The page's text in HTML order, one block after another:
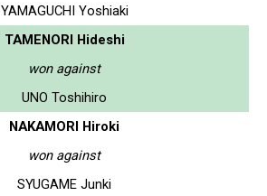
YAMAGUCHI Yoshiaki
TAMENORI Hideshi
won against
UNO Toshihiro
NAKAMORI Hiroki
won against
SYUGAME Junki